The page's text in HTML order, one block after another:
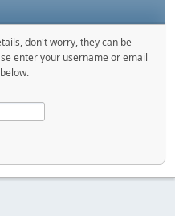
don't worry, they can be
enter your username or email